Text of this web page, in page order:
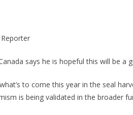
says he is hopeful this will be a
to come this year in the seal
is being validated in the broader